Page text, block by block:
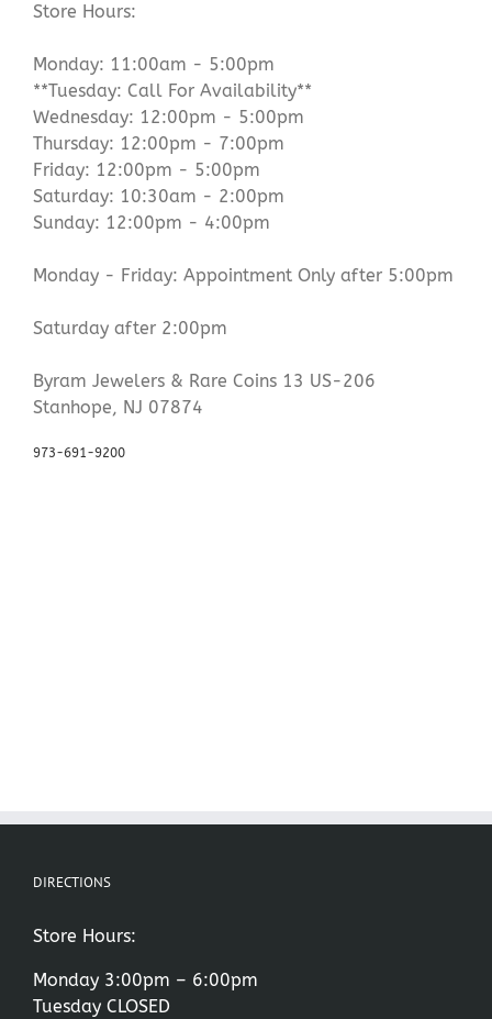
Store Hours:
Monday: 11:00am - 5:00pm
**Tuesday: Call For Availability**
Wednesday: 12:00pm - 5:00pm
Thursday: 12:00pm - 7:00pm
Friday: 12:00pm - 5:00pm
Saturday: 10:30am - 2:00pm
Sunday: 12:00pm - 4:00pm
Monday - Friday: Appointment Only after 5:00pm
Saturday after 2:00pm
Byram Jewelers & Rare Coins 13 US-206
Stanhope, NJ 07874
973-691-9200
DIRECTIONS
Store Hours:
Monday 3:00pm – 6:00pm
Tuesday CLOSED